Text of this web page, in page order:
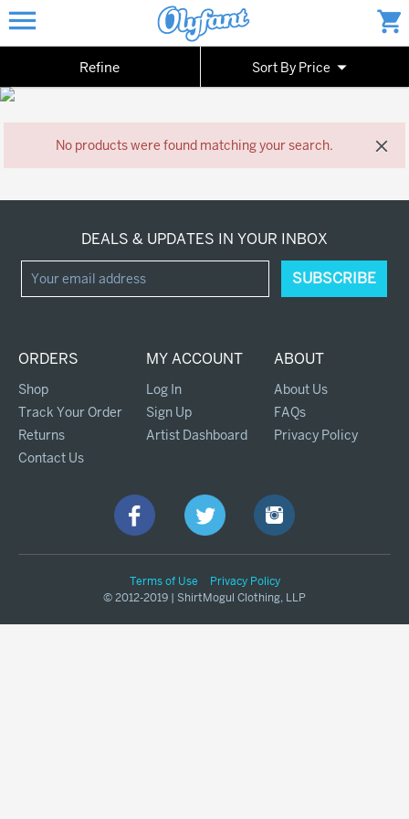
Toggle
navigation
menu shopping_cart
Refine Sort By Price arrow_drop_down
close
No products were found matching your search.
DEALS & UPDATES IN YOUR INBOX
ORDERS
Shop
Track Your Order
Returns
Contact Us
MY ACCOUNT
Log In
Sign Up
Artist Dashboard
ABOUT
About Us
FAQs
Privacy Policy
Terms of Use
Privacy Policy
© 2012-2019 | ShirtMogul Clothing, LLP